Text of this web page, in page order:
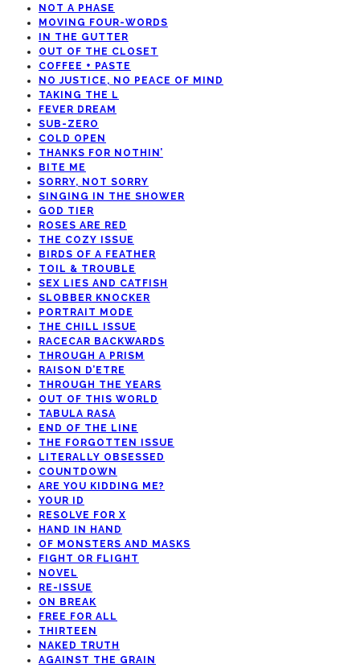
NOT A PHASE
MOVING FOUR-WORDS
IN THE GUTTER
OUT OF THE CLOSET
COFFEE + PASTE
NO JUSTICE, NO PEACE OF MIND
TAKING THE L
FEVER DREAM
SUB-ZERO
COLD OPEN
THANKS FOR NOTHIN’
BITE ME
SORRY, NOT SORRY
SINGING IN THE SHOWER
GOD TIER
ROSES ARE RED
THE COZY ISSUE
BIRDS OF A FEATHER
TOIL & TROUBLE
SEX LIES AND CATFISH
SLOBBER KNOCKER
PORTRAIT MODE
THE CHILL ISSUE
RACECAR BACKWARDS
THROUGH A PRISM
RAISON D’ETRE
THROUGH THE YEARS
OUT OF THIS WORLD
TABULA RASA
END OF THE LINE
THE FORGOTTEN ISSUE
LITERALLY OBSESSED
COUNTDOWN
ARE YOU KIDDING ME?
YOUR ID
RESOLVE FOR X
HAND IN HAND
OF MONSTERS AND MASKS
FIGHT OR FLIGHT
NOVEL
RE-ISSUE
ON BREAK
FREE FOR ALL
THIRTEEN
NAKED TRUTH
AGAINST THE GRAIN